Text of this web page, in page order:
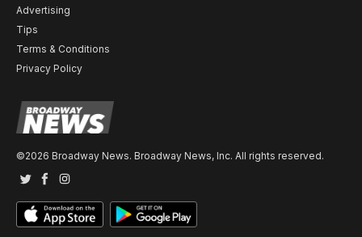
Advertising
Tips
Terms & Conditions
Privacy Policy
©2026 Broadway News. Broadway News, Inc. All rights reserved.
TwitterFacebook
Instagram